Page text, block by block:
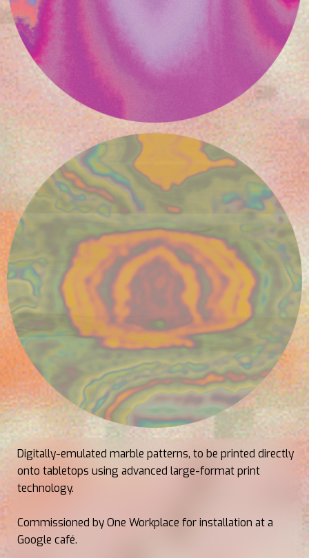
Digitally-emulated marble patterns, to be printed directly
onto tabletops using advanced large-format print
technology.
Commissioned by One Workplace for installation at a
Google café.